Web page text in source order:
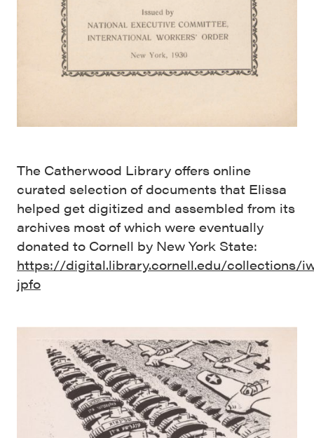
The Catherwood Library offers online
curated selection of documents that Elissa
helped get digitized and assembled from its
archives most of which were eventually
donated to Cornell by New York State:
https://digital.library.cornell.edu/collections/
jpfo